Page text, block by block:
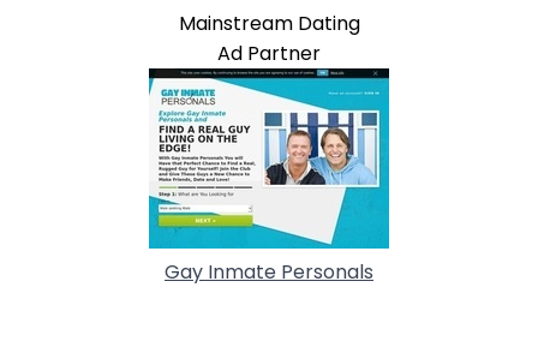
Mainstream Dating
Ad Partner
Gay Inmate Personals